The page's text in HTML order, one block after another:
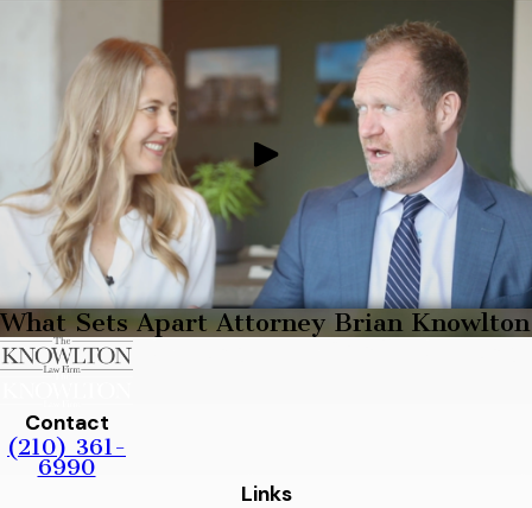
What Sets Apart Attorney Brian Knowlton
Contact
(210) 361-
6990
Links